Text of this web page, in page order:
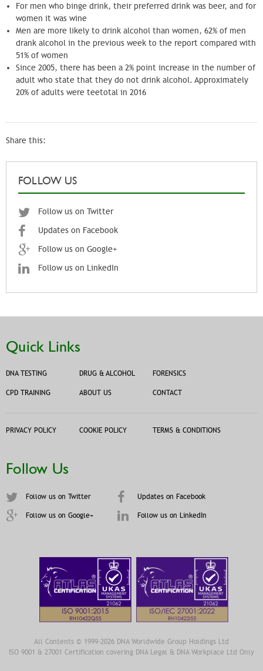
For men who binge drink, their preferred drink was beer, and for
women it was wine
Men are more likely to drink alcohol than women, 62% of men
drank alcohol in the previous week to the report compared with
51% of women
Since 2005, there has been a 2% point increase in the number of
adult who state that they do not drink alcohol. Approximately
20% of adults were teetotal in 2016
Share this:
FOLLOW US
Follow us on Twitter
Updates on Facebook
Follow us on Google+
Follow us on LinkedIn
Quick Links
DNA TESTING DRUG & ALCOHOL FORENSICS
CPD TRAINING ABOUT US CONTACT
PRIVACY POLICY COOKIE POLICY TERMS & CONDITIONS
Follow Us
Follow us on Twitter Updates on Facebook
Follow us on Google+ Follow us on LinkedIn
All Contents © 1999-2026 DNA Worldwide Group Holdings Ltd
ISO 9001 & 27001 Certification covering DNA Legal & DNA Workplace Ltd Only